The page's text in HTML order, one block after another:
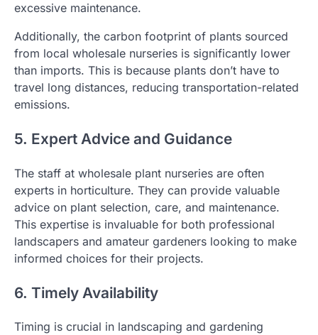
excessive maintenance.
Additionally, the carbon footprint of plants sourced
from local wholesale nurseries is significantly lower
than imports. This is because plants don’t have to
travel long distances, reducing transportation-related
emissions.
5. Expert Advice and Guidance
The staff at wholesale plant nurseries are often
experts in horticulture. They can provide valuable
advice on plant selection, care, and maintenance.
This expertise is invaluable for both professional
landscapers and amateur gardeners looking to make
informed choices for their projects.
6. Timely Availability
Timing is crucial in landscaping and gardening